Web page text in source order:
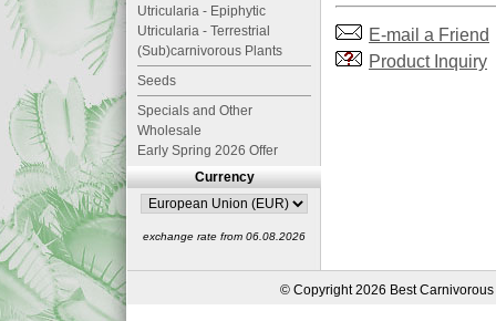
E-mail a Friend
Product Inquiry
Utricularia - Epiphytic
Utricularia - Terrestrial
(Sub)carnivorous Plants
Seeds
Specials and Other
Wholesale
Early Spring 2026 Offer
Currency
exchange rate from 06.08.2026
© Copyright 2026 Best